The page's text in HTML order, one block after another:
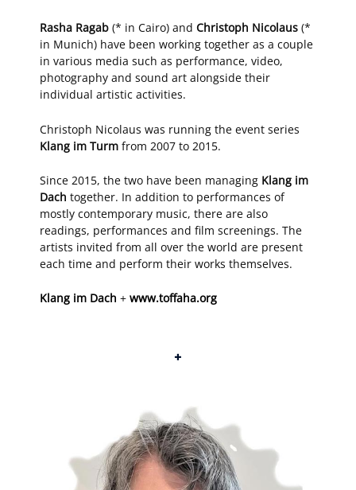
Rasha Ragab (* in Cairo) and Christoph Nicolaus (*
in Munich) have been working together as a couple
in various media such as performance, video,
photography and sound art alongside their
individual artistic activities.
Christoph Nicolaus was running the event series
Klang im Turm from 2007 to 2015.
Since 2015, the two have been managing Klang im
Dach together. In addition to performances of
mostly contemporary music, there are also
readings, performances and film screenings. The
artists invited from all over the world are present
each time and perform their works themselves.
Klang im Dach + www.toffaha.org
+